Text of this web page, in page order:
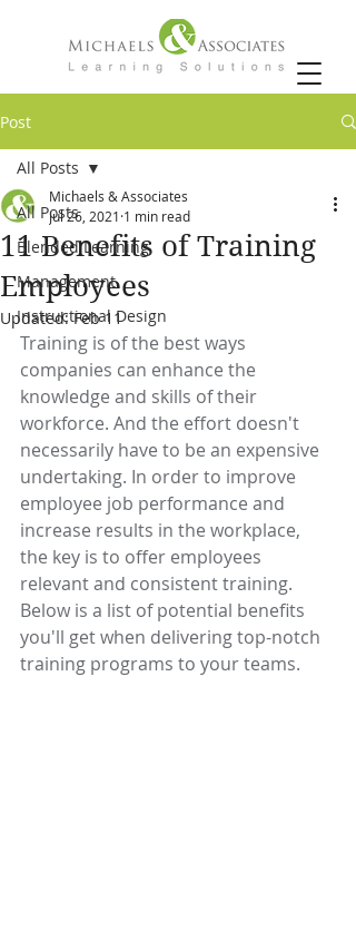
Post
All Posts
Blended Learning
Management
Instructional Design
All Posts
11 Benefits of Training
Employees
Michaels & Associates
Jul 26, 2021 1 min read
Updated:Feb 11
Training is of the best ways
companies can enhance the
knowledge and skills of their
workforce. And the effort doesn't
necessarily have to be an expensive
undertaking. In order to improve
employee job performance and
increase results in the workplace,
the key is to offer employees
relevant and consistent training.
Below is a list of potential benefits
you'll get when delivering top-notch
training programs to your teams.